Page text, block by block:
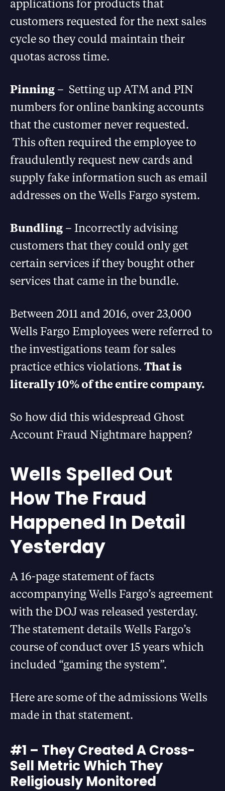
applications for products that
customers requested for the next sales
cycle so they could maintain their
quotas across time.
Pinning – Setting up ATM and PIN
numbers for online banking accounts
that the customer never requested.
This often required the employee to
fraudulently request new cards and
supply fake information such as email
addresses on the Wells Fargo system.
Bundling – Incorrectly advising
customers that they could only get
certain services if they bought other
services that came in the bundle.
Between 2011 and 2016, over 23,000
Wells Fargo Employees were referred to
the investigations team for sales
practice ethics violations. That is
literally 10% of the entire company.
So how did this widespread Ghost
Account Fraud Nightmare happen?
Wells Spelled Out
How The Fraud
Happened In Detail
Yesterday
A 16-page statement of facts
accompanying Wells Fargo’s agreement
with the DOJ was released yesterday.
The statement details Wells Fargo’s
course of conduct over 15 years which
included “gaming the system”.
Here are some of the admissions Wells
made in that statement.
#1 – They Created A Cross-
Sell Metric Which They
Religiously Monitored